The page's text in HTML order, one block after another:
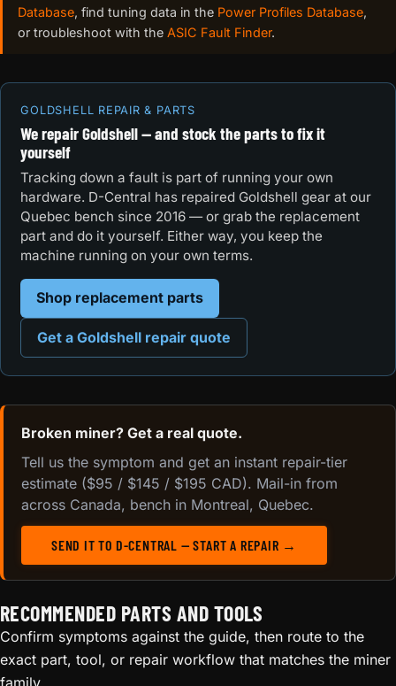
Database, find tuning data in the Power Profiles Database,
or troubleshoot with the ASIC Fault Finder.
GOLDSHELL REPAIR & PARTS
We repair Goldshell — and stock the parts to fix it
yourself
Tracking down a fault is part of running your own
hardware. D-Central has repaired Goldshell gear at our
Quebec bench since 2016 — or grab the replacement
part and do it yourself. Either way, you keep the
machine running on your own terms.
Shop replacement parts
Get a Goldshell repair quote
Broken miner? Get a real quote.
Tell us the symptom and get an instant repair-tier
estimate ($95 / $145 / $195 CAD). Mail-in from
across Canada, bench in Montreal, Quebec.
SEND IT TO D-CENTRAL — START A REPAIR →
RECOMMENDED PARTS AND TOOLS
Confirm symptoms against the guide, then route to the
exact part, tool, or repair workflow that matches the miner